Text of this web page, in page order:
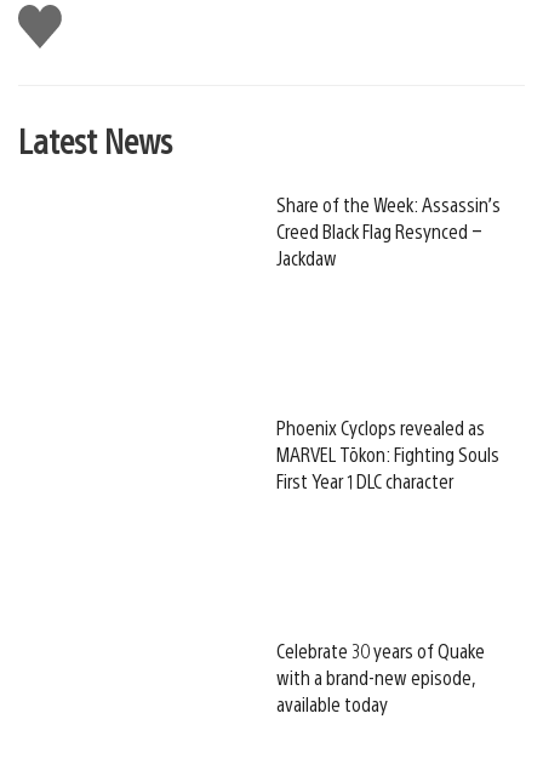
Like
this
Latest News
Share of the Week: Assassin’s
Creed Black Flag Resynced –
Jackdaw
Phoenix Cyclops revealed as
MARVEL Tōkon: Fighting Souls
First Year 1 DLC character
Celebrate 30 years of Quake
with a brand-new episode,
available today